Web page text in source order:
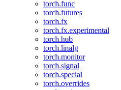
torch.func
torch.futures
torch.fx
torch.fx.experimental
torch.hub
torch.linalg
torch.monitor
torch.signal
torch.special
torch.overrides